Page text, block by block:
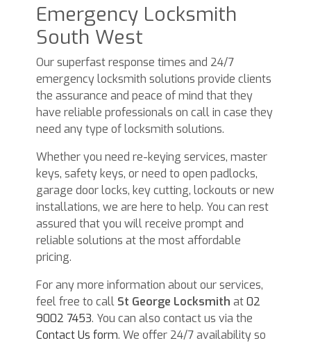
Emergency Locksmith
South West
Our superfast response times and 24/7
emergency locksmith solutions provide clients
the assurance and peace of mind that they
have reliable professionals on call in case they
need any type of locksmith solutions.
Whether you need re-keying services, master
keys, safety keys, or need to open padlocks,
garage door locks, key cutting, lockouts or new
installations, we are here to help. You can rest
assured that you will receive prompt and
reliable solutions at the most affordable
pricing.
For any more information about our services,
feel free to call St George Locksmith at02
9002 7453. You can also contact us via the
Contact Us form. We offer 24/7 availability so